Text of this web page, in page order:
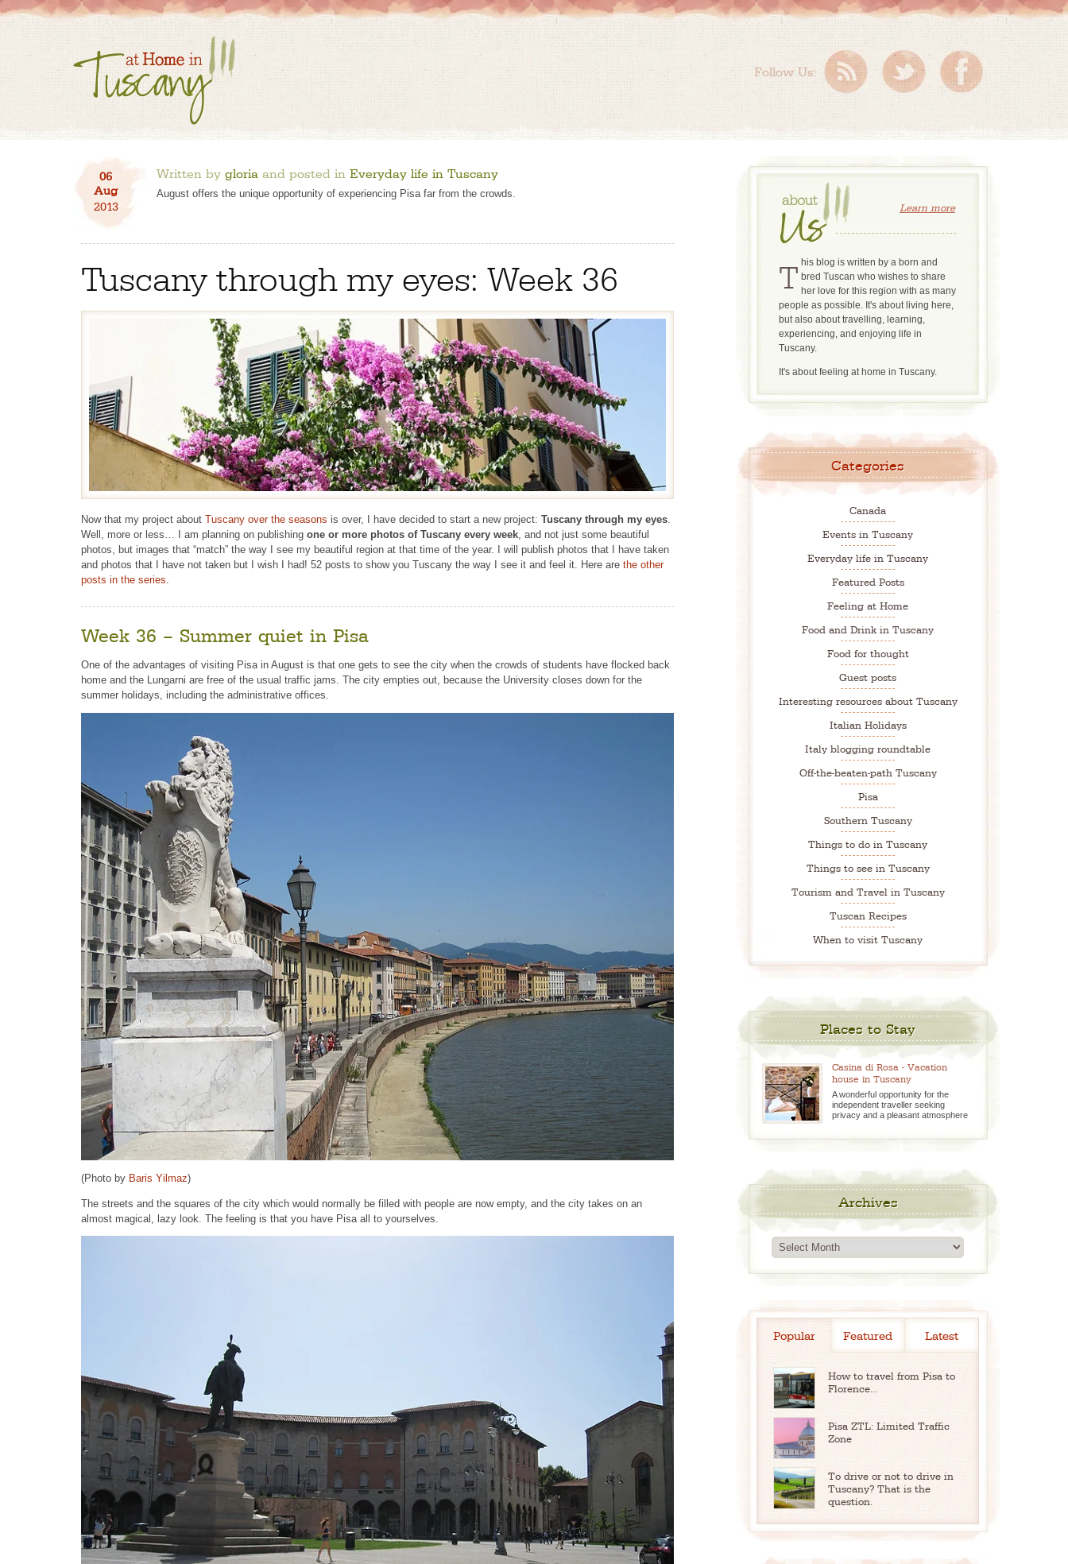
Follow Us:
06
Aug
2013
Written by gloria and posted in Everyday life in Tuscany
August offers the unique opportunity of experiencing Pisa far from the crowds.
Tuscany through my eyes: Week 36
Now that my project about Tuscany over the seasons is over, I have decided to start a new project: Tuscany through my eyes.
Well, more or less… I am planning on publishing one or more photos of Tuscany every week, and not just some beautiful
photos, but images that “match” the way I see my beautiful region at that time of the year. I will publish photos that I have taken
and photos that I have not taken but I wish I had! 52 posts to show you Tuscany the way I see it and feel it. Here are the other
posts in the series.
Week 36 – Summer quiet in Pisa
One of the advantages of visiting Pisa in August is that one gets to see the city when the crowds of students have flocked back
home and the Lungarni are free of the usual traffic jams. The city empties out, because the University closes down for the
summer holidays, including the administrative offices.
(Photo by Baris Yilmaz)
The streets and the squares of the city which would normally be filled with people are now empty, and the city takes on an
almost magical, lazy look. The feeling is that you have Pisa all to yourselves.
Learn more
This blog is written by a born and bred Tuscan who wishes to share
her love for this region with as many
people as possible. It's about living here,
but also about travelling, learning,
experiencing, and enjoying life in
Tuscany.
It's about feeling at home in Tuscany.
Categories
Canada
Events in Tuscany
Everyday life in Tuscany
Featured Posts
Feeling at Home
Food and Drink in Tuscany
Food for thought
Guest posts
Interesting resources about Tuscany
Italian Holidays
Italy blogging roundtable
Off-the-beaten-path Tuscany
Pisa
Southern Tuscany
Things to do in Tuscany
Things to see in Tuscany
Tourism and Travel in Tuscany
Tuscan Recipes
When to visit Tuscany
Places to Stay
Casina di Rosa - Vacation
house in Tuscany
A wonderful opportunity for the
independent traveller seeking
privacy and a pleasant atmosphere
Archives
Archives
Popular Featured Latest
How to travel from Pisa to
Florence...
Pisa ZTL: Limited Traffic
Zone
To drive or not to drive in
Tuscany? That is the
question.